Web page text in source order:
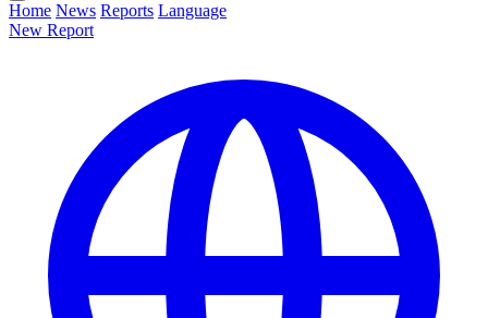
Home News Reports Language
New Report